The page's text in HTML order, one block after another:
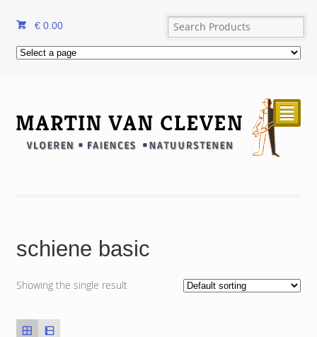
€ 0.00
²
schiene basic
Showing the single result